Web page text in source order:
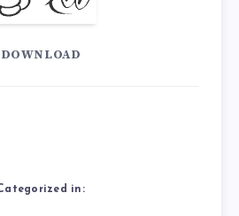
DOWNLOAD
in: